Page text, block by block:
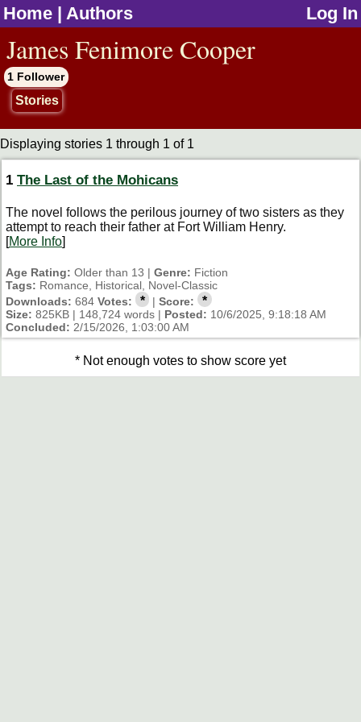
Home | Authors Log In
James Fenimore Cooper
1 Follower
Stories
Displaying stories 1 through 1 of 1
1 The Last of the Mohicans
The novel follows the perilous journey of two sisters as they
attempt to reach their father at Fort William Henry.
[More Info]
Age Rating: Older than 13 | Genre: Fiction
Tags: Romance, Historical, Novel-Classic
Downloads: 684 Votes: * |Score: *
Size: 825KB | 148,724 words | Posted: 10/6/2025, 9:18:18 AM
Concluded: 2/15/2026, 1:03:00 AM
* Not enough votes to show score yet